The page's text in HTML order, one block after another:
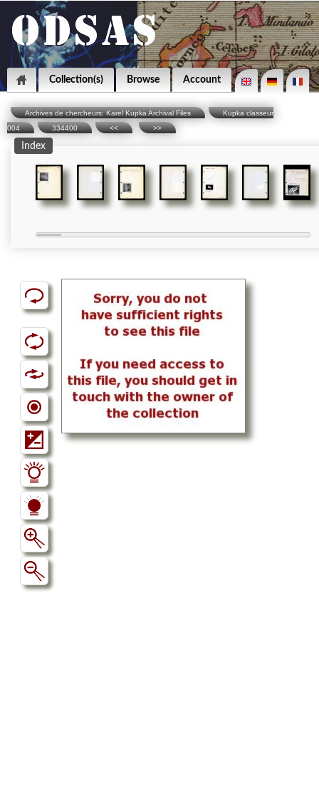
Collection(s) Browse Account
Archives de chercheurs: Karel Kupka Archival Files
Kupka classeur
004
334400 << >>
Index